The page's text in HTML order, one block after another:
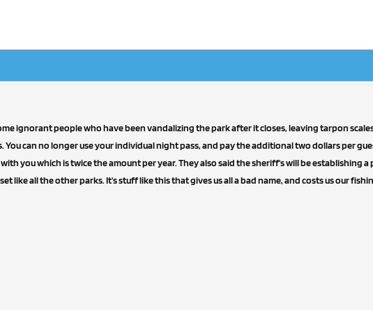
ignorant people who have been vandalizing the park after it closes, leaving tarpon
You can no longer use your individual night pass, and pay the additional two dollars per
you which is twice the amount per year. They also said the sheriff's will be establishing
like all the other parks. It's stuff like this that gives us all a bad name, and costs us our